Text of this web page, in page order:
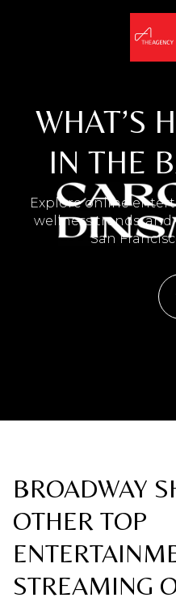
WHAT’S
IN THE
Explore online
wellness trends,
San
BROADWAY
OTHER TOP
STREAMING